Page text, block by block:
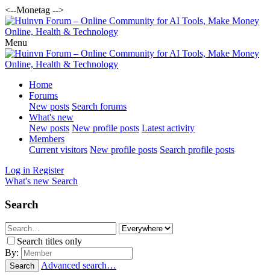
<--Monetag -->
Menu
Home
Forums
New posts Search forums
What's new
New posts New profile posts Latest activity
Members
Current visitors New profile posts Search profile posts
Log in Register
What's new Search
Search
Search titles only
By:
Search Advanced search…